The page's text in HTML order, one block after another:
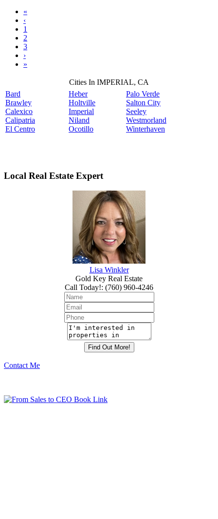
«
‹
1
2
3
›
»
Cities In IMPERIAL, CA
Bard
Brawley
Calexico
Calipatria
El Centro
Heber
Holtville
Imperial
Niland
Ocotillo
Palo Verde
Salton City
Seeley
Westmorland
Winterhaven
Local Real Estate Expert
Lisa Winkler
Gold Key Real Estate
Call Today!: (760) 960-4246
Contact Me